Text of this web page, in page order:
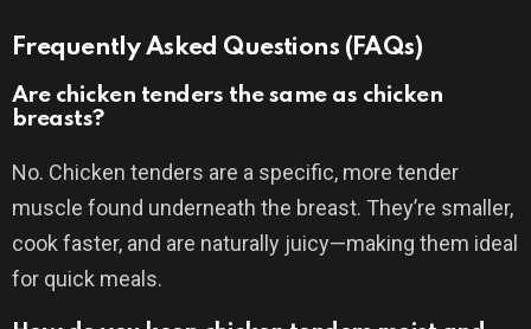
Frequently Asked Questions (FAQs)
Are chicken tenders the same as chicken
breasts?
No. Chicken tenders are a specific, more tender
muscle found underneath the breast. They’re smaller,
cook faster, and are naturally juicy—making them ideal
for quick meals.